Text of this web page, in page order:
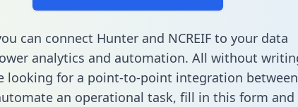
can connect Hunter and NCREIF to your data
analytics and automation. All without
looking for a point-to-point integration
an operational task, fill in this form and